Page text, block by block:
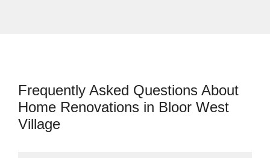
Frequently Asked Questions About
Home Renovations in Bloor West
Village